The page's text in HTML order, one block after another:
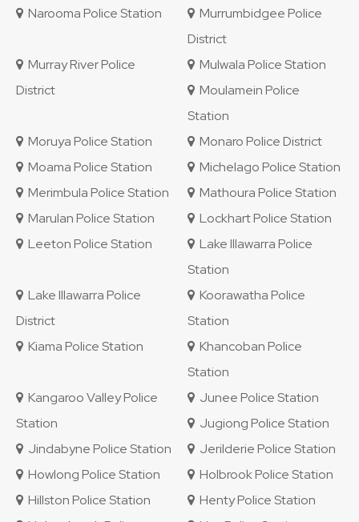
Narooma Police Station
Murrumbidgee Police
District
Murray River Police
District
Mulwala Police Station
Moulamein Police
Station
Moruya Police Station
Monaro Police District
Moama Police Station
Michelago Police Station
Merimbula Police Station
Mathoura Police Station
Marulan Police Station
Lockhart Police Station
Leeton Police Station
Lake Illawarra Police
Station
Lake Illawarra Police
District
Koorawatha Police
Station
Kiama Police Station
Khancoban Police
Station
Kangaroo Valley Police
Station
Junee Police Station
Jugiong Police Station
Jindabyne Police Station
Jerilderie Police Station
Howlong Police Station
Holbrook Police Station
Hillston Police Station
Henty Police Station